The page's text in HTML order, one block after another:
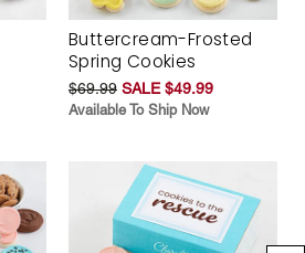
Buttercream-Frosted
Spring Cookies
$69.99 SALE $49.99
Available To Ship Now